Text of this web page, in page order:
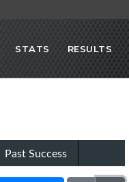
STATS RESULTS
Past Success